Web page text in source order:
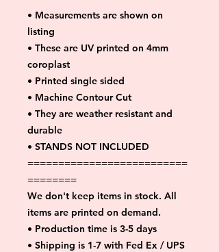
• Measurements are shown on
listing
• These are UV printed on 4mm
coroplast
• Printed single sided
• Machine Contour Cut
• They are weather resistant and
durable
• STANDS NOT INCLUDED
==========================
========
We don't keep items in stock. All
items are printed on demand.
• Production time is 3-5 days
• Shipping is 1-7 with Fed Ex / UPS